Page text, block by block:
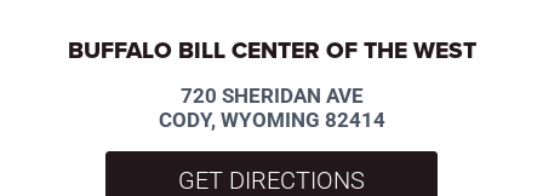
BUFFALO BILL CENTER OF THE WEST
720 SHERIDAN AVE
CODY, WYOMING 82414
GET DIRECTIONS